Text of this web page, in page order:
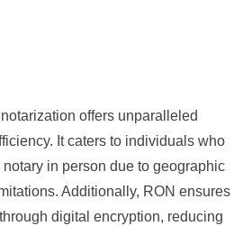
offers unparalleled
It caters to individuals who
in person due to geographic
Additionally, RON ensures
digital encryption, reducing